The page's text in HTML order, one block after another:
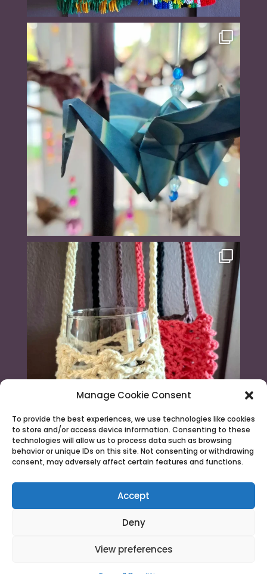
Manage Cookie Consent
To provide the best experiences, we use technologies like cookies
to store and/or access device information. Consenting to these
technologies will allow us to process data such as browsing
behavior or unique IDs on this site. Not consenting or withdrawing
consent, may adversely affect certain features and functions.
Accept
Deny
View preferences
© 2026 Needle & Claw |Terms & Conditions